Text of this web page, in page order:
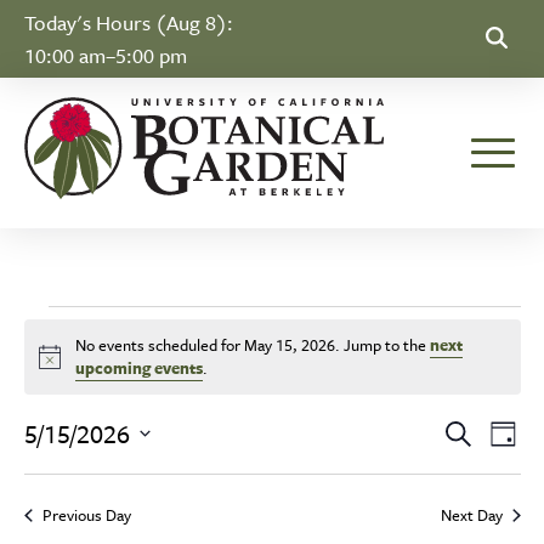
Skip to Content
Today's Hours (Aug 8):
10:00 am–5:00 pm
Events for May 15,
Notice
No events scheduled for May 15, 2026. Jump to thenext
upcoming events.
SearchDay
5/15/2026
Select
date.
Previous Day Next Day